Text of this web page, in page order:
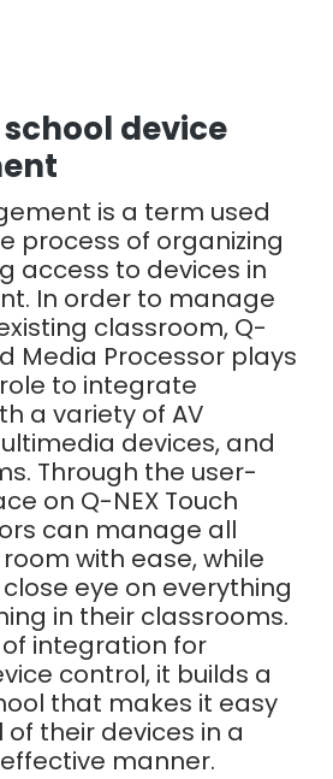
device
is a term used
process of organizing
access to devices in
In order to manage
classroom, Q-
Media Processor plays
to integrate
a variety of AV
devices, and
Through the user-
on Q-NEX Touch
can manage all
with ease, while
eye on everything
in their classrooms.
integration for
control, it builds a
that makes it easy
their devices in a
manner.